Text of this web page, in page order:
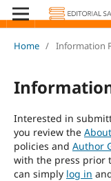
Home / Information
Interested in
you review the
policies and Author
with the press prior
can simply log in